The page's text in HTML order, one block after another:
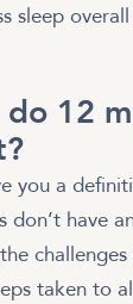
sleep
12
you a
don’t have
taken to